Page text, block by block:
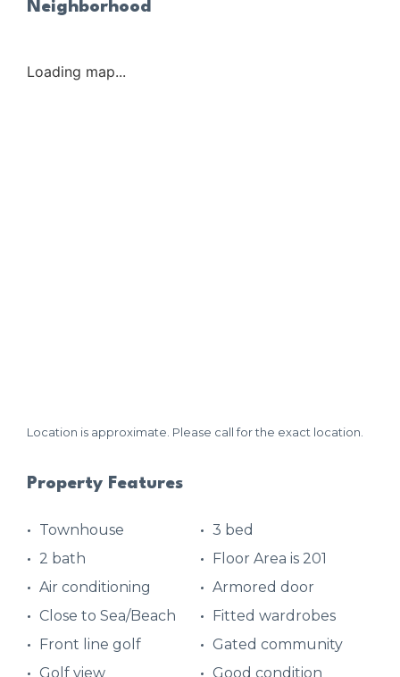
Neighborhood
Loading map...
Location is approximate. Please call for the exact location.
Property Features
Townhouse
3 bed
2 bath
Floor Area is 201
Air conditioning
Armored door
Close to Sea/Beach
Fitted wardrobes
Front line golf
Gated community
Golf view
Good condition